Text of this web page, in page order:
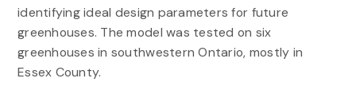
identifying ideal design parameters for future
greenhouses. The model was tested on six
greenhouses in southwestern Ontario, mostly in
Essex County.